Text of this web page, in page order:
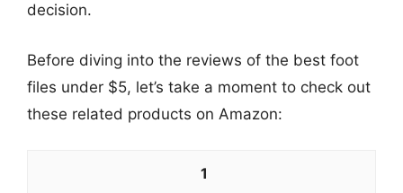
decision.
Before diving into the reviews of the best foot
files under $5, let’s take a moment to check out
these related products on Amazon:
1